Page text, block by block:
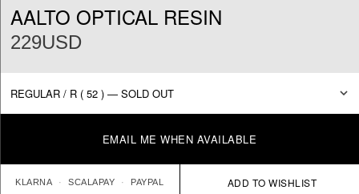
AALTO OPTICAL RESIN
229USD
EMAIL ME WHEN AVAILABLE
KLARNA SCALAPAY PAYPAL